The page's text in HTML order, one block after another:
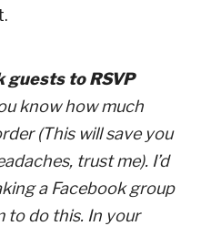
guests to RSVP
know how much
(This will save you
trust me). I’d
a Facebook group
to do this. In your